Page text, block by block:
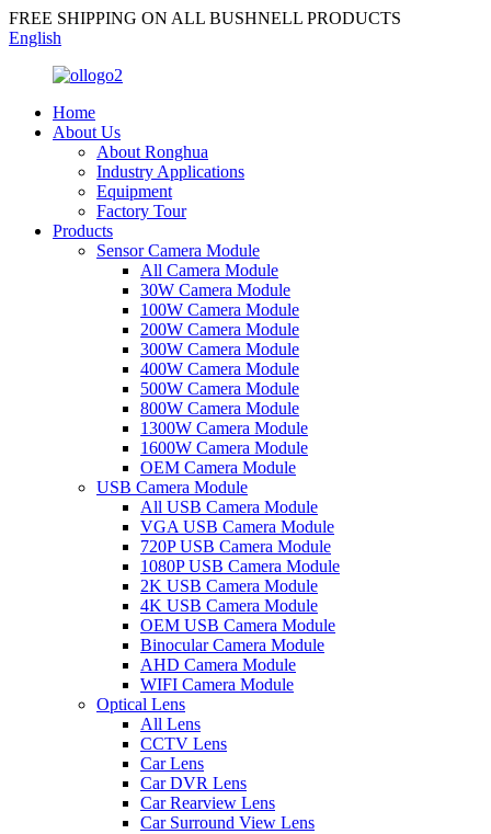
FREE SHIPPING ON ALL BUSHNELL PRODUCTS
English
Home
About Us
About Ronghua
Industry Applications
Equipment
Factory Tour
Products
Sensor Camera Module
All Camera Module
30W Camera Module
100W Camera Module
200W Camera Module
300W Camera Module
400W Camera Module
500W Camera Module
800W Camera Module
1300W Camera Module
1600W Camera Module
OEM Camera Module
USB Camera Module
All USB Camera Module
VGA USB Camera Module
720P USB Camera Module
1080P USB Camera Module
2K USB Camera Module
4K USB Camera Module
OEM USB Camera Module
Binocular Camera Module
AHD Camera Module
WIFI Camera Module
Optical Lens
All Lens
CCTV Lens
Car Lens
Car DVR Lens
Car Rearview Lens
Car Surround View Lens